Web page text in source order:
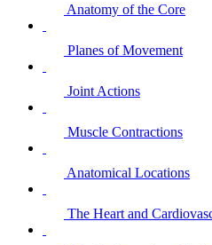
Anatomy of the Core
Planes of Movement
Joint Actions
Muscle Contractions
Anatomical Locations
The Heart and